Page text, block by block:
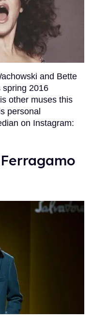
and Bette
spring 2016
other muses this
personal
on Instagram: